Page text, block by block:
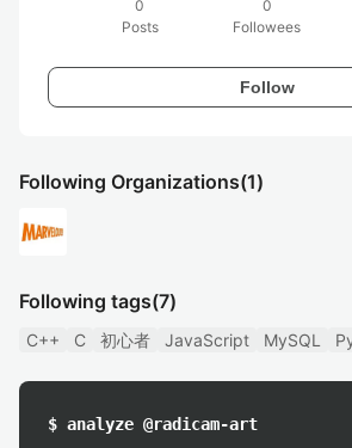
0
Posts
0
Followees
Follow
Following Organizations(1)
Following tags(7)
C++ C 初心者 JavaScript MySQL
$ analyze @radicam-art